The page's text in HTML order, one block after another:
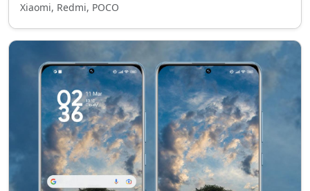
Xiaomi, Redmi, POCO